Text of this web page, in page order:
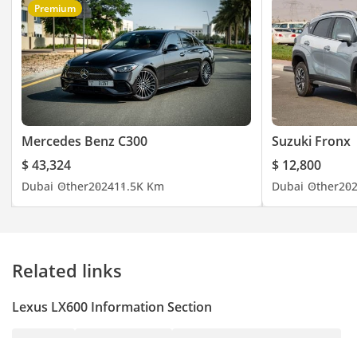
Premium
Mercedes Benz C300
$ 43,324
Dubai Other202411.5K Km
Suzuki Fronx
$ 12,800
Dubai Other
Related links
Lexus LX600 Information Section